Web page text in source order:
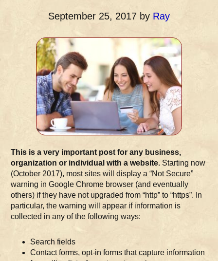
September 25, 2017 by Ray
This is a very important post for any business,
organization or individual with a website. Starting now
(October 2017), most sites will display a “Not Secure”
warning in Google Chrome browser (and eventually
others) if they have not upgraded from “http” to “https”. In
particular, the warning will appear if information is
collected in any of the following ways:
Search fields
Contact forms, opt-in forms that capture information